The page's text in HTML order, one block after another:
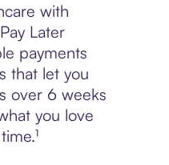
with
Later
payments
that let you
over 6 weeks
you love